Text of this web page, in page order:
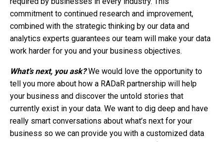
commitment to continued research and improvement,
combined with the strategic thinking by our data and
analytics experts guarantees our team will make your data
work harder for you and your business objectives.
What’s next, you ask? We would love the opportunity to
tell you more about how a RADaR partnership will help
your business and discover the untold stories that
currently exist in your data. We want to dig deep and have
really smart conversations about what’s next for your
business so we can provide you with a customized data